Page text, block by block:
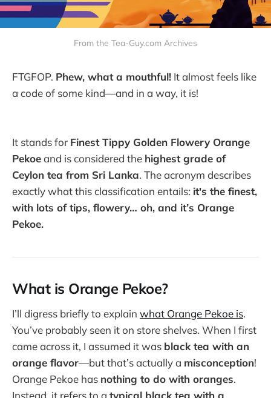
From the Tea-Guy.com Archives
FTGFOP. Phew, what a mouthful! It almost feels like
a code of some kind—and in a way, it is!
It stands for Finest Tippy Golden Flowery Orange
Pekoeand is considered the highest grade of
Ceylon tea from Sri Lanka. The acronym describes
exactly what this classification entails: it's the finest,
with lots of tips, flowery… oh, and it’s Orange
Pekoe.
What is Orange Pekoe?
I’ll digress briefly to explain what Orange Pekoe is.
You’ve probably seen it on store shelves. When I first
came across it, I assumed it was black tea with an
orange flavor—but that’s actually a misconception!
Orange Pekoe has nothing to do with oranges.
Instead, it refers to a typical black tea with a